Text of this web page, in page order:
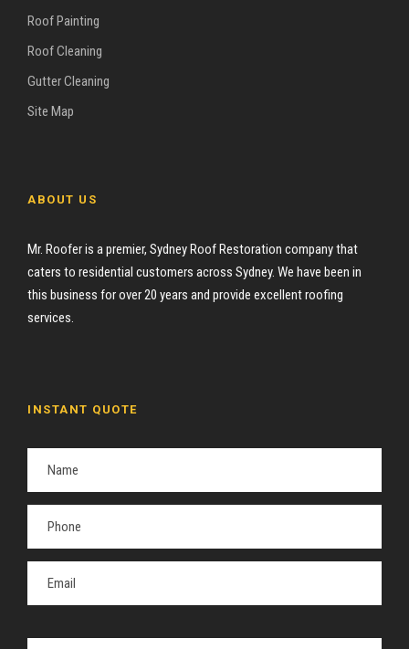
Roof Painting
Roof Cleaning
Gutter Cleaning
Site Map
ABOUT US
Mr. Roofer is a premier, Sydney Roof Restoration company that
caters to residential customers across Sydney. We have been in
this business for over 20 years and provide excellent roofing
services.
INSTANT QUOTE